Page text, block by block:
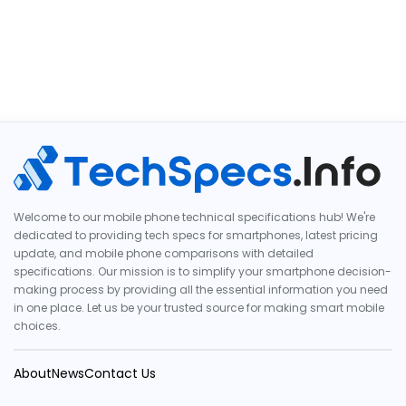
Welcome to our mobile phone technical specifications hub! We're
dedicated to providing tech specs for smartphones, latest pricing
update, and mobile phone comparisons with detailed
specifications. Our mission is to simplify your smartphone decision-
making process by providing all the essential information you need
in one place. Let us be your trusted source for making smart mobile
choices.
AboutNewsContact Us